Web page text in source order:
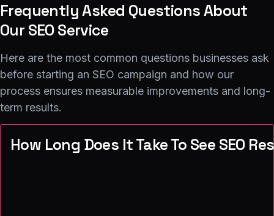
Frequently Asked Questions About
Our SEO Service
Here are the most common questions businesses ask
before starting an SEO campaign and how our
process ensures measurable improvements and long-
term results.
How Long Does It Take To See SEO